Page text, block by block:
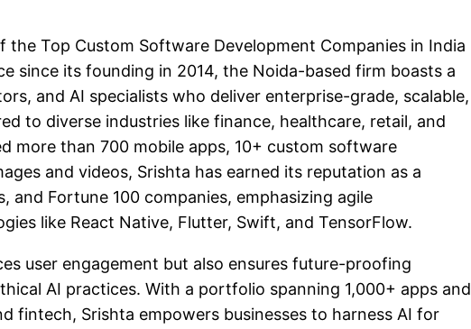
the Top Custom Software Development Companies in India
since its founding in 2014, the Noida-based firm boasts a
and AI specialists who deliver enterprise-grade, scalable,
to diverse industries like finance, healthcare, retail, and
more than 700 mobile apps, 10+ custom software
and videos, Srishta has earned its reputation as a
Fortune 100 companies, emphasizing agile
like React Native, Flutter, Swift, and TensorFlow.
user engagement but also ensures future-proofing
AI practices. With a portfolio spanning 1,000+ apps and
fintech, Srishta empowers businesses to harness AI for